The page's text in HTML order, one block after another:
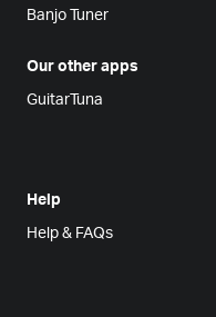
Banjo Tuner
Our other apps
GuitarTuna
Help
Help & FAQs